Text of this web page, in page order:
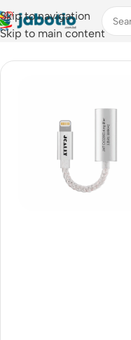
Skip to navigation
Skip to main content
Home/Audio /Audio Cable